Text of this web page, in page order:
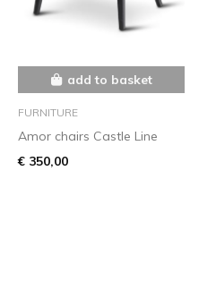
add to basket
FURNITURE
Amor chairs Castle Line
€ 350,00